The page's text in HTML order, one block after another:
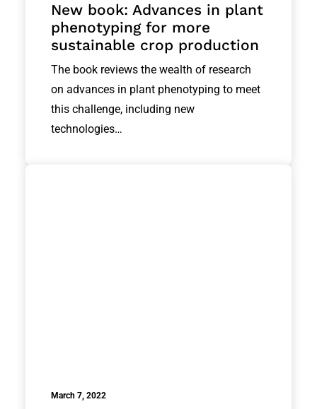
New book: Advances in plant
phenotyping for more
sustainable crop production
The book reviews the wealth of research
on advances in plant phenotyping to meet
this challenge, including new
technologies…
March 7, 2022